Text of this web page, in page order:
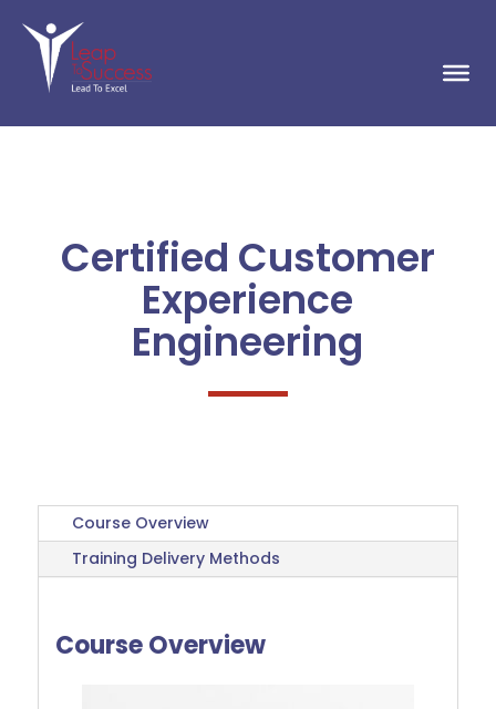
Certified Customer
Experience
Engineering
Course Overview
Training Delivery Methods
Course Overview